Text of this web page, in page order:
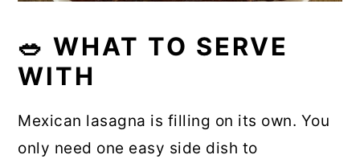
🥗 WHAT TO SERVE
WITH
Mexican lasagna is filling on its own. You
only need one easy side dish to